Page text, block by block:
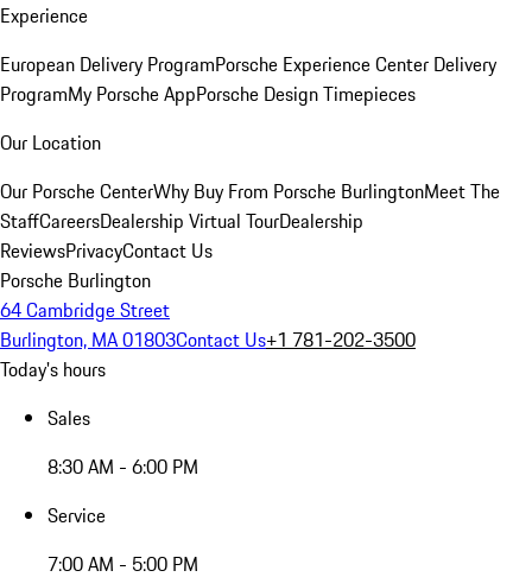
Experience
European Delivery ProgramPorsche Experience Center Delivery
ProgramMy Porsche AppPorsche Design Timepieces
Our Location
Our Porsche CenterWhy Buy From Porsche BurlingtonMeet The
StaffCareersDealership Virtual TourDealership
ReviewsPrivacyContact Us
Porsche Burlington
64 Cambridge Street
Burlington, MA 01803Contact Us+1 781-202-3500
Today's hours
Sales
8:30 AM - 6:00 PM
Service
7:00 AM - 5:00 PM